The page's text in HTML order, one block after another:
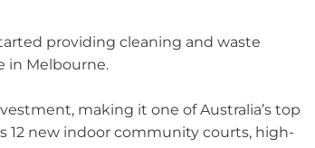
providing cleaning and waste
in Melbourne.
making it one of Australia’s top
12 new indoor community courts, high-